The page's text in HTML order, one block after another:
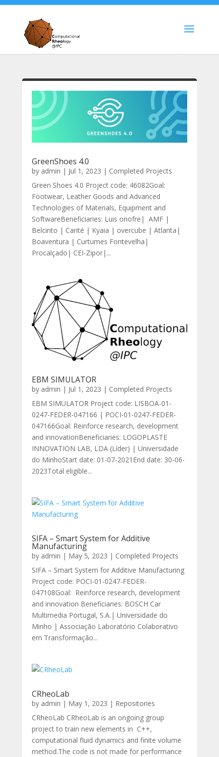
GreenShoes 4.0
by admin | Jul 1, 2023 | Completed Projects
Green Shoes 4.0 Project code: 46082Goal:
Footwear, Leather Goods and Advanced
Technologies of Materials, Equipment and
SoftwareBeneficiaries: Luis onofre| AMF |
Belcinto | Carité | Kyaia | overcube | Atlanta|
Boaventura | Curtumes Fontevelha|
Procalçado| CEI-Zipor|...
EBM SIMULATOR
by admin | Jul 1, 2023 | Completed Projects
EBM SIMULATOR Project code: LISBOA-01-
0247-FEDER-047166 | POCI-01-0247-FEDER-
047166Goal: Reinforce research, development
and innovationBeneficiaries: LOGOPLASTE
INNOVATION LAB, LDA (Líder) | Universidade
do MinhoStart date: 01-07-2021End date: 30-06-
2023Total eligible...
SIFA – Smart System for Additive
Manufacturing
by admin | May 5, 2023 | Completed Projects
SIFA – Smart System for Additive Manufacturing
Project code: POCI-01-0247-FEDER-
047108Goal: Reinforce research, development
and innovation Beneficiaries: BOSCH Car
Multimedia Portugal, S.A.| Universidade do
Minho | Associação Laboratório Colaborativo
em Transformação...
CRheoLab
by admin | May 1, 2023 | Repositories
CRheoLab CRheoLab is an ongoing group
project to train new elements in C++,
computational fluid dynamics and finite volume
method.The code is not made for performance